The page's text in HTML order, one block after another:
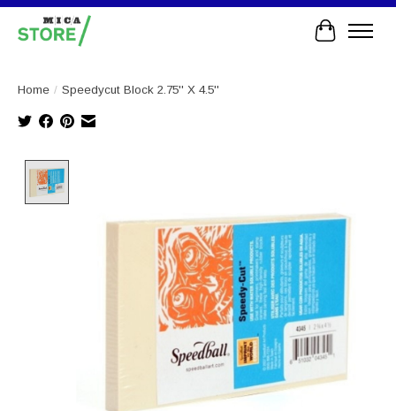
Cart
Home / Speedycut Block 2.75'' X 4.5''